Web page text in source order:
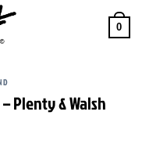
0
Plenty & Walsh